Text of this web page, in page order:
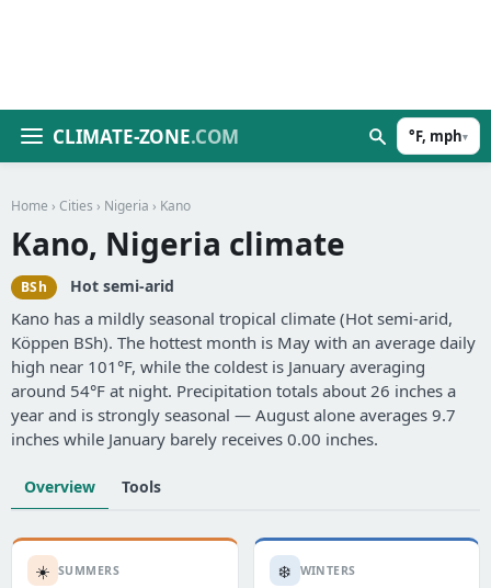
CLIMATE-ZONE.COM °F, mph▾
Home › Cities › Nigeria › Kano
Kano, Nigeria climate
BSh Hot semi-arid
Kano has a mildly seasonal tropical climate (Hot semi-arid,
Köppen BSh). The hottest month is May with an average daily
high near 101°F, while the coldest is January averaging
around 54°F at night. Precipitation totals about 26 inches a
year and is strongly seasonal — August alone averages 9.7
inches while January barely receives 0.00 inches.
Overview Tools
☀️ SUMMERS ❄️ WINTERS